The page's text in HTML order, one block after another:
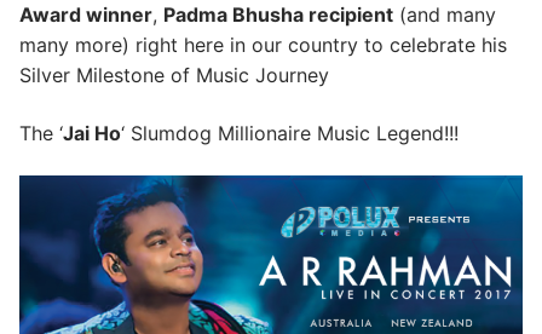
Award winner, Padma Bhusha recipient (and many
many more) right here in our country to celebrate his
Silver Milestone of Music Journey
The ‘Jai Ho‘ Slumdog Millionaire Music Legend!!!